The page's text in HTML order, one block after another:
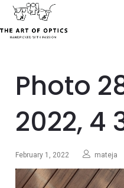
Photo
2022, 4
February 1, 2022 mateja